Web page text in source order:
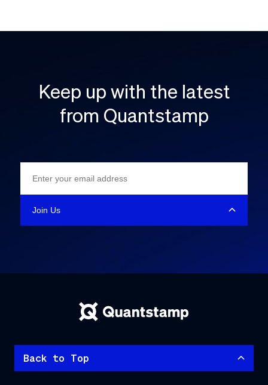
Keep up with the latest
from Quantstamp
Back to Top